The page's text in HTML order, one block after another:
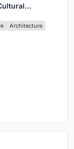
Architecture